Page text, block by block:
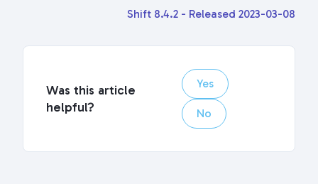
Shift 8.4.2 - Released 2023-03-08
Was this article
helpful?
Yes
No